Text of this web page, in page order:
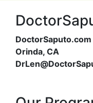
DoctorSaputo.com
Orinda, CA